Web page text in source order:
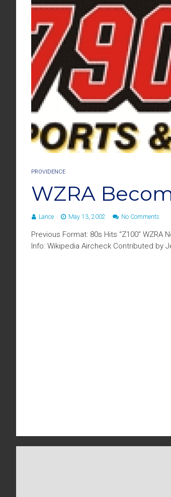
PROVIDENCE
WZRA
Lance May 13, 2002 No Comments
Previous Format: 80s Hits “Z100” WZRA
Info: Wikipedia Aircheck Contributed by